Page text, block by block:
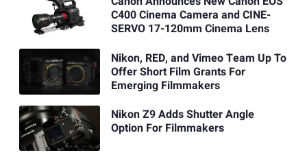
C400 Cinema Camera and CINE-
SERVO 17-120mm Cinema Lens
Nikon, RED, and Vimeo Team Up To
Offer Short Film Grants For
Emerging Filmmakers
Nikon Z9 Adds Shutter Angle
Option For Filmmakers